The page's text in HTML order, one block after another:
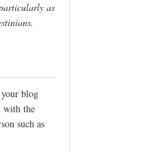
as
blog
with the
such as